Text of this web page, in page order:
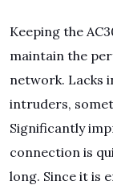
Keeping the
maintain the
network. Lacks
intruders,
Significantly
connection is
long. Since it is